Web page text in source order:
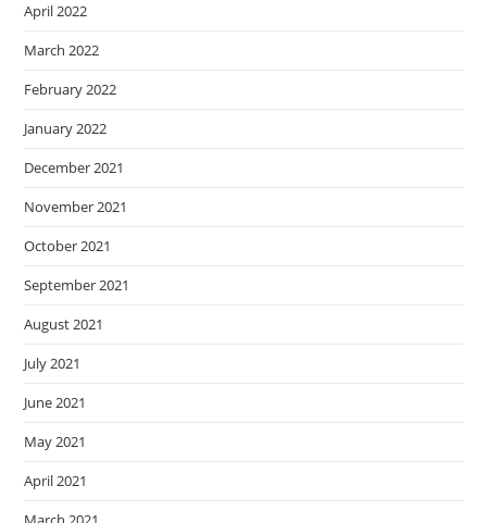
April 2022
March 2022
February 2022
January 2022
December 2021
November 2021
October 2021
September 2021
August 2021
July 2021
June 2021
May 2021
April 2021